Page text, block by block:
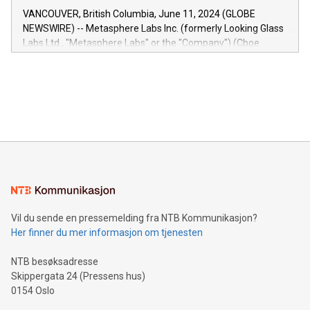
of the Relay42 Insights module, in pre-beta version Key
capabilities of the Relay42 Insights module include: Deep
insights into customer behaviors: With the Relay42 Insights
module, marketers can ask unlimited questions about their
VANCOUVER, British Columbia, June 11, 2024 (GLOBE
NEWSWIRE) -- Metasphere Labs Inc. (formerly Looking Glass
Labs Ltd., "Metasphere Labs" or the "Company") (Cboe
mining.Energy Market Dynamics: Explore how Bitcoin mining
mining.Sound Money: Discover how tamper-proof currency
neutral payment systems support humanitarian
projects.Carbon Footprint: Compare Bitcoin's environmental
event and dive into the critical topics of Bitcoin
Vil du sende en pressemelding fra NTB Kommunikasjon?
Her finner du mer informasjon om tjenesten
NTB besøksadresse
Skippergata 24 (Pressens hus)
0154 Oslo